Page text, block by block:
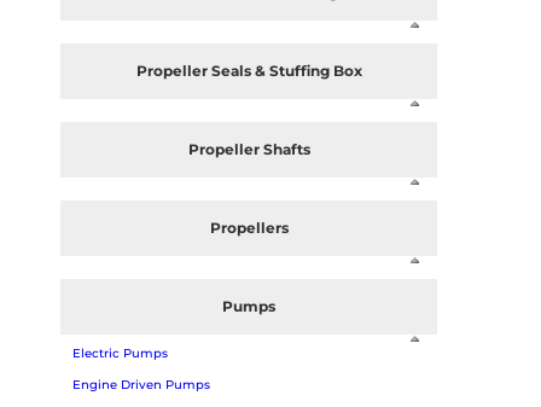
Propeller Seals & Stuffing Box
Propeller Shafts
Propellers
Pumps
Electric Pumps
Engine Driven Pumps